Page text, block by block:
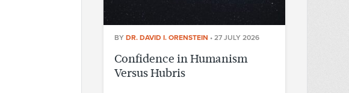
BY DR. DAVID I. ORENSTEIN • 27 JULY 2026
Confidence in Humanism
Versus Hubris